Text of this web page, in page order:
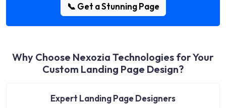
📞 Get a Stunning Page
Why Choose Nexozia Technologies for Your
Custom Landing Page Design?
Expert Landing Page Designers